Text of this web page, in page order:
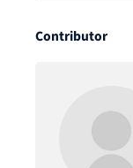
Contributor